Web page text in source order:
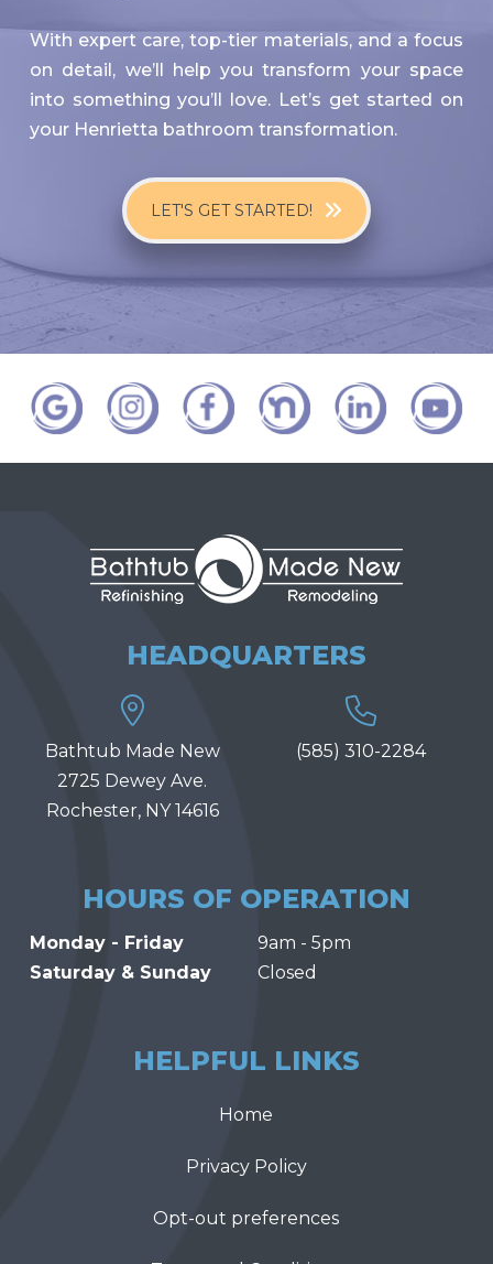
With expert care, top-tier materials, and a focus
on detail, we’ll help you transform your space
into something you’ll love. Let’s get started on
your Henrietta bathroom transformation.
LET'S GET STARTED!
HEADQUARTERS
Bathtub Made New
2725 Dewey Ave.
Rochester, NY 14616
(585) 310-2284
HOURS OF OPERATION
Monday - Friday
9am - 5pm
Saturday & Sunday
Closed
HELPFUL LINKS
Home
Privacy Policy
Opt-out preferences